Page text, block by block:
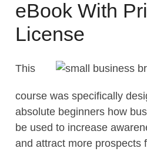
PLR
eBook With
License
This
course was specifically
absolute beginners how
be used to increase
and attract more prospects